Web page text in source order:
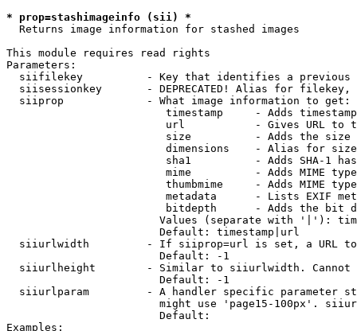
* prop=stashimageinfo (sii) *
  Returns image information for stashed images
This module requires read rights
Parameters:
siifilekey          - Key that identifies a
siisessionkey       - DEPRECATED! Alias for filekey,
  siiprop             - What image information to get:
timestamp     - Adds
url           - Gives URL to
size          - Adds the
                         dimensions    - Alias for size
sha1          - Adds SHA-1
mime          - Adds MIME
thumbmime     - Adds MIME
metadata      - Lists EXIF
bitdepth      - Adds the bit
Values (separate with '|'):
                        Default: timestamp|url
siiurlwidth         - If siiprop=url is set, a URL
                        Default: -1
siiurlheight        - Similar to siiurlwidth. Cannot
                        Default: -1
siiurlparam         - A handler specific parameter
might use 'page15-100px'.
                        Default:
Examples: